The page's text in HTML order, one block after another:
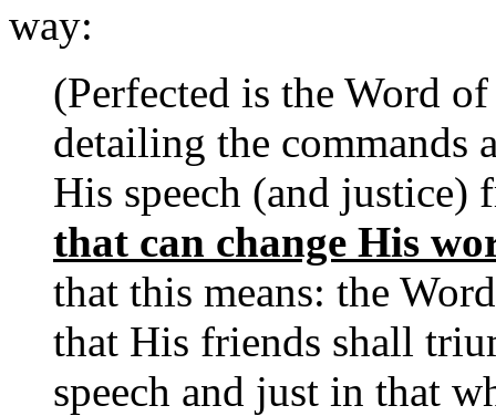
way:
(Perfected is the Word
detailing the
His speech (and
that can change His
that this means: the
that His friends shall
speech and just in that